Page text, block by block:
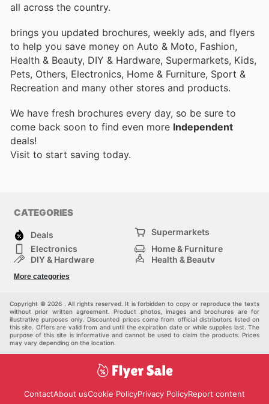
all across the country.
brings you updated brochures, weekly ads, and flyers
to help you save money on Auto & Moto, Fashion,
Health & Beauty, DIY & Hardware, Supermarkets, Kids,
Pets, Others, Electronics, Home & Furniture, Sport &
Recreation and many other stores and products.
We have fresh brochures every day, so be sure to
come back soon to find even more Independent
deals!
Visit to start saving today.
CATEGORIES
Deals
Supermarkets
Electronics
Home & Furniture
DIY & Hardware
Health & Beauty
Kids
More categories
Copyright © 2026 . All rights reserved. It is forbidden to copy or reproduce the texts
without prior written agreement. Product photos, images and brochures are for
illustrative purposes only. Discounted prices come from official distributors listed on
this site. Offers are valid from and until the expiration date or while supplies last. The
purpose of this site is informative and cannot be used to claim the products. Prices
may vary depending on the location.
ContactAbout usCookie PolicyPrivacy PolicyReport content